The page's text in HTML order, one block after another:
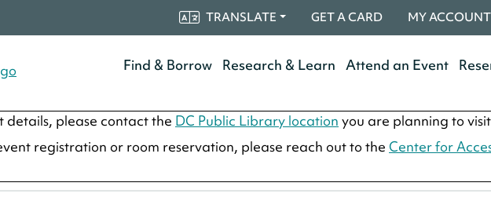
TRANSLATE GET A CARD MY ACCOUNT
Find & Borrow Research & Learn Attend an Event
details, please contact the DC Public Library location you are planning to
registration or room reservation, please reach out to the Center for